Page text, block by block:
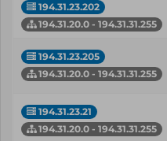
194.31.23.202
194.31.20.0 - 194.31.31.255
194.31.23.205
194.31.20.0 - 194.31.31.255
194.31.23.21
194.31.20.0 - 194.31.31.255